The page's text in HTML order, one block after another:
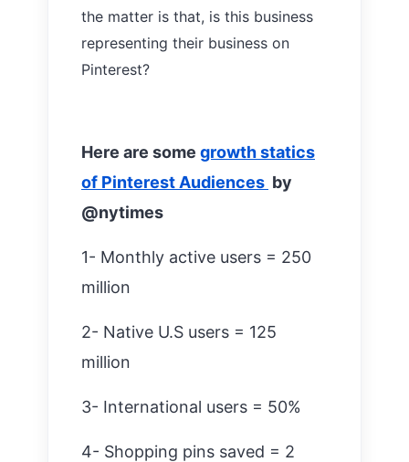
the matter is that, is this business
representing their business on
Pinterest?
Here are some growth statics
of Pinterest Audiences by
@nytimes
1- Monthly active users = 250
million
2- Native U.S users = 125
million
3- International users = 50%
4- Shopping pins saved = 2